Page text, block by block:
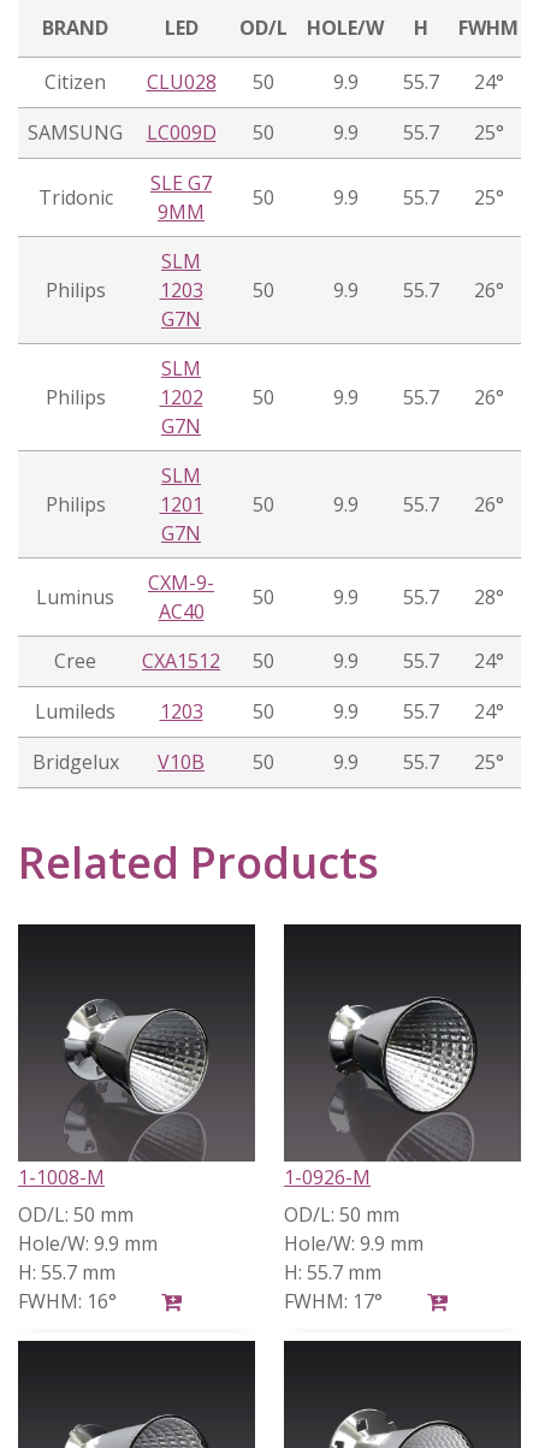
BRAND LED OD/L HOLE/W H FWHM
Citizen CLU028 50 9.9 55.7
24°
SAMSUNG
LC009D 50 9.9 55.7 25°
Tridonic
SLE G7
9MM
50 9.9 55.7 25°
Philips
SLM
1203
G7N
50 9.9 55.7 26°
Philips
SLM
1202
G7N
50 9.9 55.7 26°
Philips
SLM
1201
G7N
50 9.9 55.7 26°
Luminus
CXM-9-
AC40
50 9.9 55.7 28°
Cree CXA1512 50 9.9 55.7
24°
Lumileds
1203 50 9.9 55.7
24°
Bridgelux
V10B 50 9.9 55.7 25°
Related Products
1-1008-M
OD/L: 50 mm
Hole/W: 9.9 mm
H: 55.7 mm
FWHM: 16°
1-0926-M
OD/L: 50 mm
Hole/W: 9.9 mm
H: 55.7 mm
FWHM: 17°